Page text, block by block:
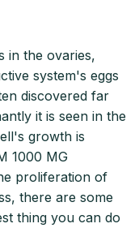
in the ovaries,
system's eggs
discovered far
it is seen in the
growth is
1000 MG
proliferation of
there are some
thing you can do